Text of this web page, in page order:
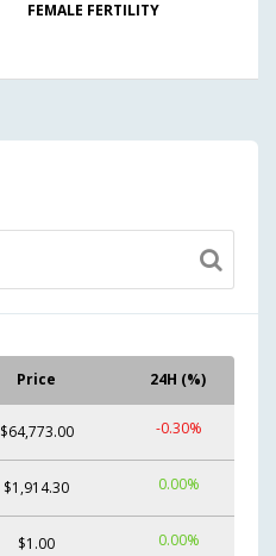
FEMALE FERTILITY
Price 24H (%)
$64,773.00 -0.30%
$1,914.30 0.00%
$1.00 0.00%